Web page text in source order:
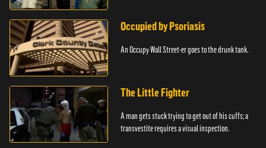
Occupied by Psoriasis
An Occupy Wall Street-er goes to the drunk tank.
The Little Fighter
A man gets stuck trying to get out of his cuffs; a
transvestite requires a visual inspection.